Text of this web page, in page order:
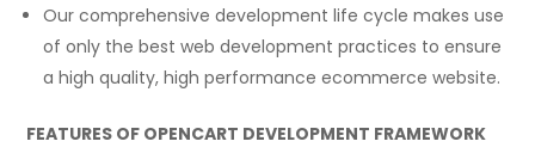
Our comprehensive development life cycle makes use
of only the best web development practices to ensure
a high quality, high performance ecommerce website.
FEATURES OF OPENCART DEVELOPMENT FRAMEWORK